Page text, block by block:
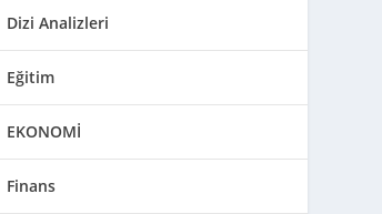
Dizi Analizleri
Eğitim
EKONOMİ
Finans